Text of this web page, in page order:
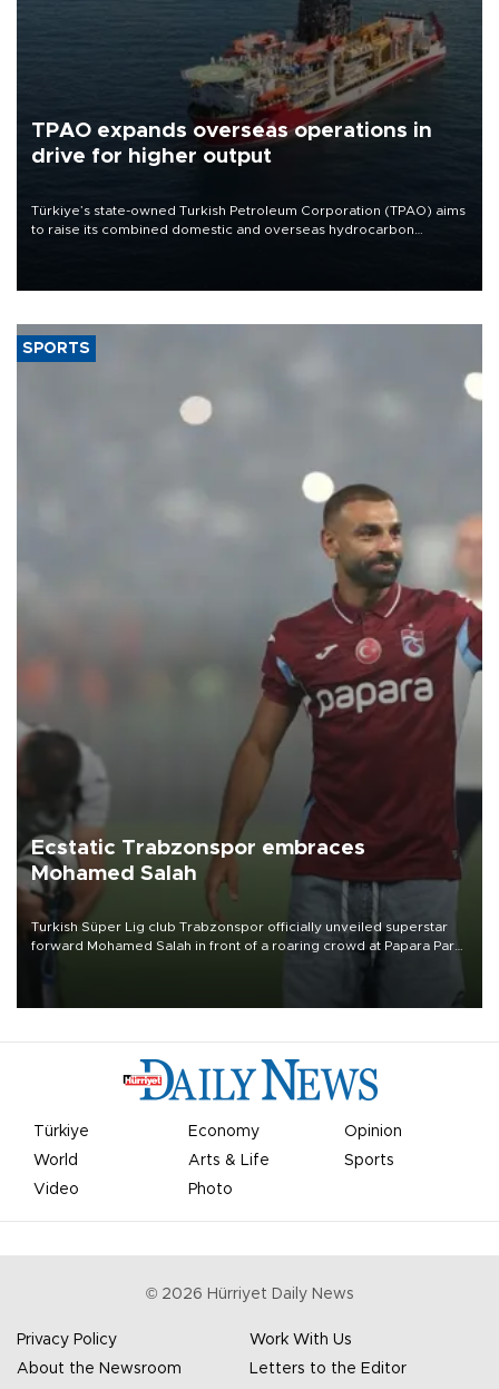
TPAO expands overseas operations in
drive for higher output
Türkiye’s state-owned Turkish Petroleum Corporation (TPAO) aims
to raise its combined domestic and overseas hydrocarbon
SPORTS
Ecstatic Trabzonspor embraces
Mohamed Salah
Turkish Süper Lig club Trabzonspor officially unveiled superstar
forward Mohamed Salah in front of a roaring crowd at Papara Park
Türkiye Economy
Opinion
World
Arts & Life
Sports
Video
Photo
© 2026 Hürriyet Daily News
Privacy Policy
Work With Us
About the Newsroom
Letters to the Editor